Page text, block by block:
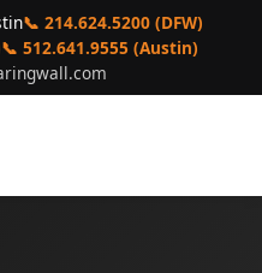
📞 214.624.5200 (DFW)
📞 512.641.9555 (Austin)